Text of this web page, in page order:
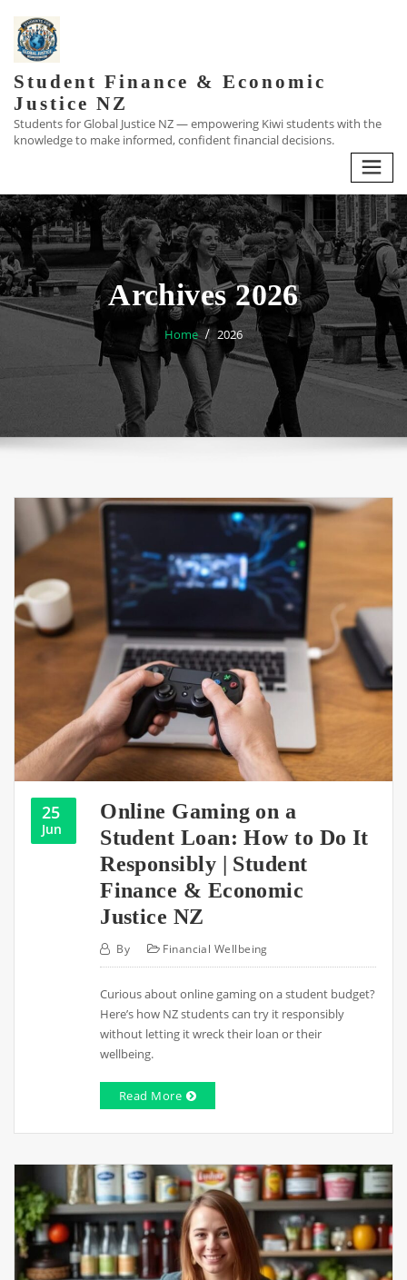
content
Student Finance & Economic
Justice NZ
Students for Global Justice NZ — empowering Kiwi students with the
knowledge to make informed, confident financial decisions.
Archives 2026
Home 2026
25
Jun
Online Gaming on a
Student Loan: How to Do It
Responsibly | Student
Finance & Economic
Justice NZ
By Financial Wellbeing
Curious about online gaming on a student budget?
Here’s how NZ students can try it responsibly
without letting it wreck their loan or their
wellbeing.
Read More